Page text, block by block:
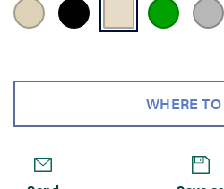
WHERE